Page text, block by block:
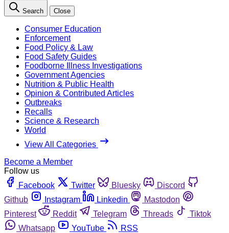
Search Close
Consumer Education
Enforcement
Food Policy & Law
Food Safety Guides
Foodborne Illness Investigations
Government Agencies
Nutrition & Public Health
Opinion & Contributed Articles
Outbreaks
Recalls
Science & Research
World
View All Categories
Become a Member
Follow us
Facebook
Twitter Bluesky
Discord
Github
Instagram Linkedin
Mastodon
Pinterest
Reddit Telegram Threads
Tiktok
Whatsapp
YouTube RSS